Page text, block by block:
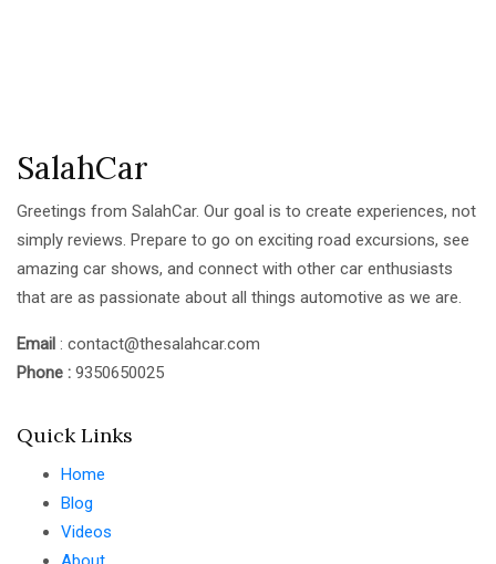
SalahCar
Greetings from SalahCar. Our goal is to create experiences, not
simply reviews. Prepare to go on exciting road excursions, see
amazing car shows, and connect with other car enthusiasts
that are as passionate about all things automotive as we are.
Email : contact@thesalahcar.com
Phone : 9350650025
Quick Links
Home
Blog
Videos